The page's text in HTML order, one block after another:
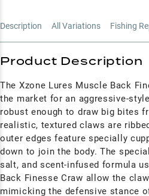
Description All Variations Fishing
Product Description
The Xzone Lures Muscle Back
the market for an aggressive-
robust enough to draw big bites
realistic, textured claws are
outer edges feature specially
down to join the body. The
salt, and scent-infused formula
Back Finesse Craw allow the
mimicking the defensive stance